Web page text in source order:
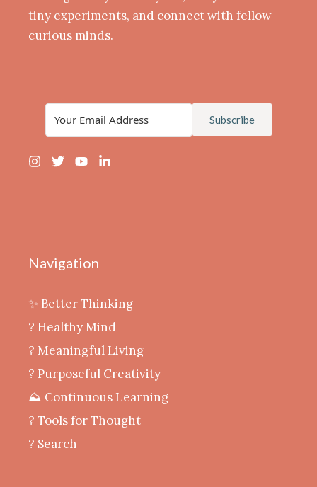
tiny experiments, and connect with fellow
curious minds.
Subscribe
Navigation
✨ Better Thinking
? Healthy Mind
‍? Meaningful Living
? Purposeful Creativity
⛰️ Continuous Learning
?️ Tools for Thought
? Search